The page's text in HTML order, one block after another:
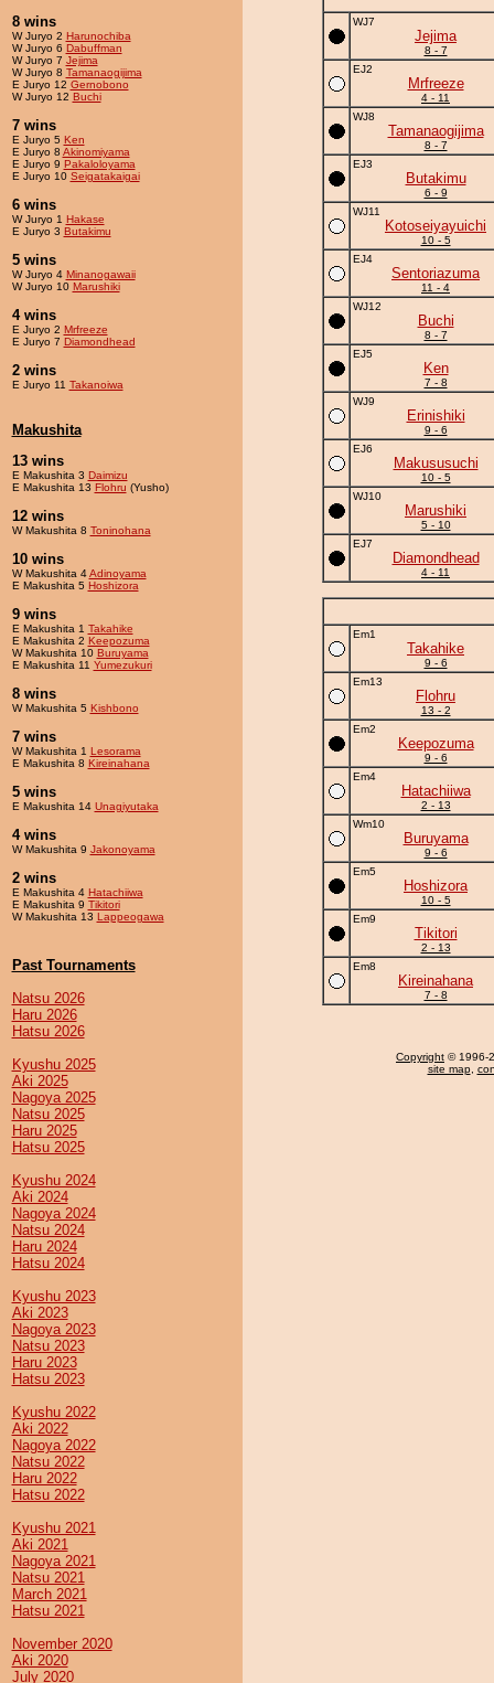
8 wins
W Juryo 2 Harunochiba
W Juryo 6 Dabuffman
W Juryo 7 Jejima
W Juryo 8 Tamanaogijima
E Juryo 12 Gernobono
W Juryo 12 Buchi
7 wins
E Juryo 5 Ken
E Juryo 8 Akinomiyama
E Juryo 9 Pakaloloyama
E Juryo 10 Seigatakaigai
6 wins
W Juryo 1 Hakase
E Juryo 3 Butakimu
5 wins
W Juryo 4 Minanogawaii
W Juryo 10 Marushiki
4 wins
E Juryo 2 Mrfreeze
E Juryo 7 Diamondhead
2 wins
E Juryo 11 Takanoiwa
Makushita
13 wins
E Makushita 3 Daimizu
E Makushita 13 Flohru (Yusho)
12 wins
W Makushita 8 Toninohana
10 wins
W Makushita 4Adinoyama
E Makushita 5 Hoshizora
9 wins
E Makushita 1 Takahike
E Makushita 2 Keepozuma
W Makushita 10 Buruyama
E Makushita 11 Yumezukuri
8 wins
W Makushita 5 Kishbono
7 wins
W Makushita 1 Lesorama
E Makushita 8 Kireinahana
5 wins
E Makushita 14 Unagiyutaka
4 wins
W Makushita 9 Jakonoyama
2 wins
E Makushita 4 Hatachiiwa
E Makushita 9 Tikitori
W Makushita 13 Lappeogawa
Past Tournaments
Natsu 2026
Haru 2026
Hatsu 2026
Kyushu 2025
Aki 2025
Nagoya 2025
Natsu 2025
Haru 2025
Hatsu 2025
Kyushu 2024
Aki 2024
Nagoya 2024
Natsu 2024
Haru 2024
Hatsu 2024
Kyushu 2023
Aki 2023
Nagoya 2023
Natsu 2023
Haru 2023
Hatsu 2023
Kyushu 2022
Aki 2022
Nagoya 2022
Natsu 2022
Haru 2022
Hatsu 2022
Kyushu 2021
Aki 2021
Nagoya 2021
Natsu 2021
March 2021
Hatsu 2021
November 2020
Aki 2020
July 2020
WJ7
Jejima
8 - 7
EJ2
Mrfreeze
4 - 11
WJ8
Tamanaogijima
8 - 7
EJ3
Butakimu
6 - 9
WJ11
Kotoseiyayuichi
10 - 5
EJ4
Sentoriazuma
11 - 4
WJ12
Buchi
8 - 7
EJ5
Ken
7 - 8
WJ9
Erinishiki
9 - 6
EJ6
Makususuchi
10 - 5
WJ10
Marushiki
5 - 10
EJ7
Diamondhead
4 - 11
Em1
Takahike
9 - 6
Em13
Flohru
13 - 2
Em2
Keepozuma
9 - 6
Em4
Hatachiiwa
2 - 13
Wm10
Buruyama
9 - 6
Em5
Hoshizora
10 - 5
Em9
Tikitori
2 - 13
Em8
Kireinahana
7 - 8
Copyright © 1996-
site map,